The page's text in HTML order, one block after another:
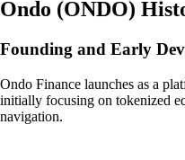
Ondo (ONDO)
Founding and Early
Ondo Finance launches as a
initially focusing on tokenized
navigation.